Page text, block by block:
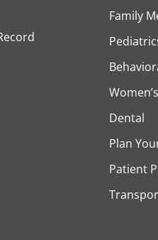
Family
Dental
Plan
Patient